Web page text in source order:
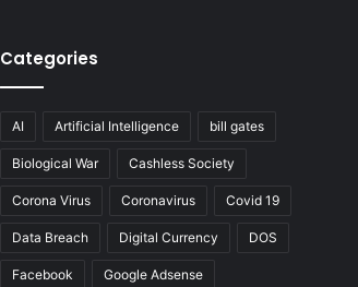
Categories
AI Artificial Intelligence bill gates
Biological War Cashless Society
Corona Virus Coronavirus Covid 19
Data Breach Digital Currency DOS
Facebook Google Adsense